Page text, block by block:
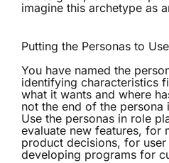
imagine this archetype as
Putting the Personas to Use
You have named the
identifying characteristics
what it wants and where
not the end of the
Use the personas in role
evaluate new features, for
product decisions, for
developing programs for